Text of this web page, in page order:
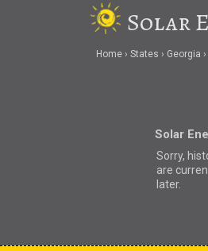
Solar
Home States Georgia
Solar
Sorry,
are
later.